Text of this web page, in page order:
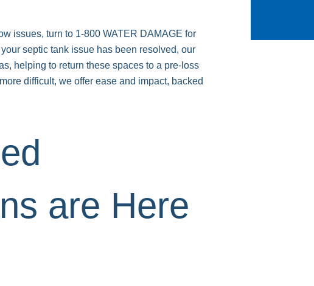
issues, turn to 1-800 WATER DAMAGE for
septic tank issue has been resolved, our
helping to return these spaces to a pre-loss
difficult, we offer ease and impact, backed
are Here